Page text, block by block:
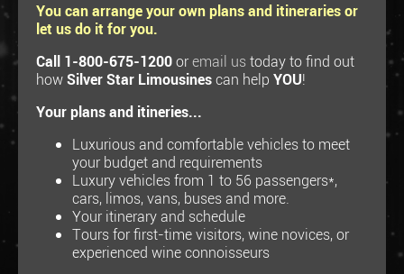
You can arrange your own plans and itineraries or
let us do it for you.
Call 1-800-675-1200oremail ustoday to find out
howSilver Star Limousinescan help YOU!
Your plans and itineries...
Luxurious and comfortable vehicles to meet
your budget and requirements
Luxury vehicles from 1 to 56 passengers*,
cars, limos, vans, buses and more.
Your itinerary and schedule
Tours for first-time visitors, wine novices, or
experienced wine connoisseurs